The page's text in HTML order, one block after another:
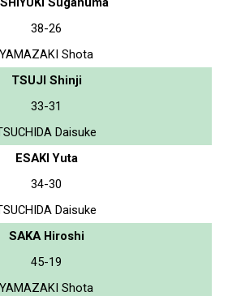
38-26
YAMAZAKI Shota
TSUJI Shinji
33-31
Daisuke
ESAKI Yuta
34-30
Daisuke
SAKA Hiroshi
45-19
YAMAZAKI Shota